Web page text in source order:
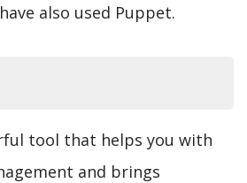
also used Puppet.
tool that helps you with
and brings